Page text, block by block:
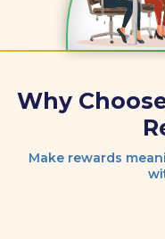
Why
Make rewards